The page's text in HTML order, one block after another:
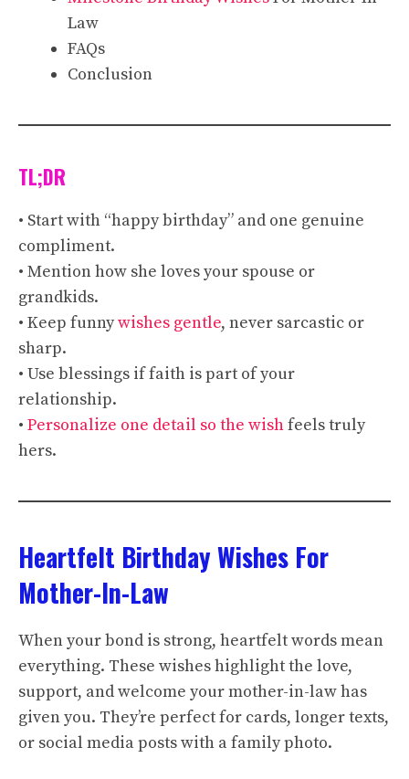
Law
FAQs
Conclusion
TL;DR
• Start with “happy birthday” and one genuine
compliment.
• Mention how she loves your spouse or
grandkids.
• Keep funnywishes gentle, never sarcastic or
sharp.
• Use blessings if faith is part of your
relationship.
• Personalize one detail so the wishfeels truly
hers.
Heartfelt Birthday Wishes For
Mother-In-Law
When your bond is strong, heartfelt words mean
everything. These wishes highlight the love,
support, and welcome your mother-in-law has
given you. They’re perfect for cards, longer texts,
or social media posts with a family photo.